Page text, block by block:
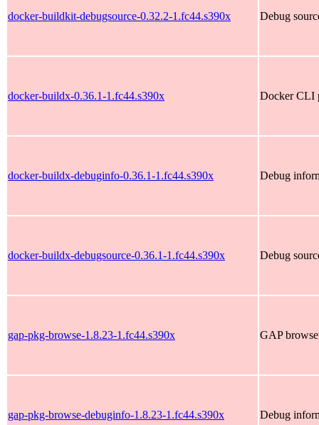
docker-buildkit-debugsource-0.32.2-1.fc44.s390x Debug
docker-buildx-0.36.1-1.fc44.s390x Docker CLI
docker-buildx-debuginfo-0.36.1-1.fc44.s390x Debug
docker-buildx-debugsource-0.36.1-1.fc44.s390x Debug
gap-pkg-browse-1.8.23-1.fc44.s390x GAP
gap-pkg-browse-debuginfo-1.8.23-1.fc44.s390x Debug